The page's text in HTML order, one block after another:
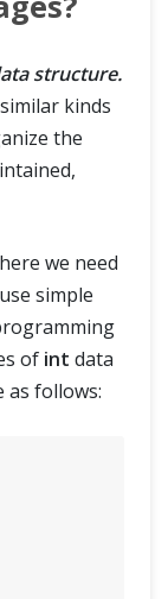
structure.
kinds
the
we need
simple
of int data
follows: